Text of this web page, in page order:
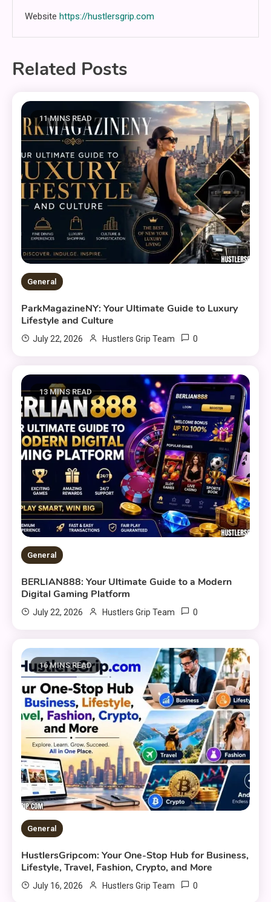
Website https://hustlersgrip.com
Related Posts
11 MINS READ
General
ParkMagazineNY: Your Ultimate Guide to Luxury
Lifestyle and Culture
July 22, 2026 Hustlers Grip Team 0
13 MINS READ
General
BERLIAN888: Your Ultimate Guide to a Modern
Digital Gaming Platform
July 22, 2026 Hustlers Grip Team 0
16 MINS READ
General
HustlersGripcom: Your One-Stop Hub for Business,
Lifestyle, Travel, Fashion, Crypto, and More
July 16, 2026 Hustlers Grip Team 0